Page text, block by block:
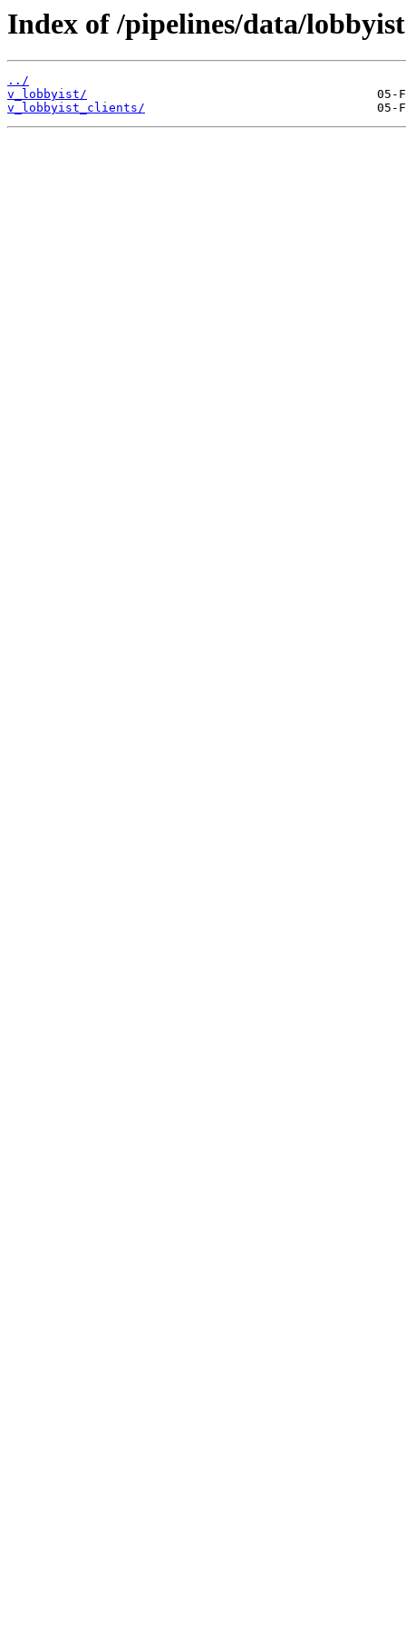
Index of /pipelines/data/
../
v_lobbyist/
v_lobbyist_clients/